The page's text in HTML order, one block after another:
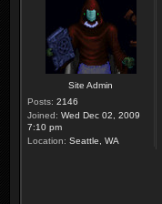
Site Admin
Posts: 2146
Joined: Wed Dec 02, 2009
7:10 pm
Location: Seattle, WA